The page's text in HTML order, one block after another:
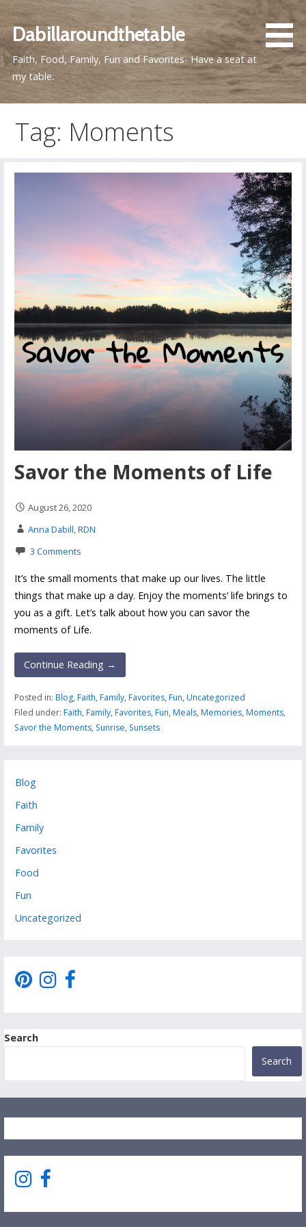
to
content
Dabillaroundthetable
Faith, Food, Family, Fun and Favorites- Have a seat at
my table.
Tag: Moments
Savor the Moments of Life
August 26, 2020
Anna Dabill, RDN
3 Comments
It’s the small moments that make up our lives. The little
things that make up a day. Enjoy the moments’ life brings to
you as a gift. Let’s talk about how you can savor the
moments of Life.
Continue Reading →
Posted in: Blog,Faith,Family,Favorites,Fun,Uncategorized
Filed under: Faith,Family,Favorites,Fun,Meals,Memories,Moments,
Savor the Moments, Sunrise, Sunsets
Blog
Faith
Family
Favorites
Food
Fun
Uncategorized
Search
Search